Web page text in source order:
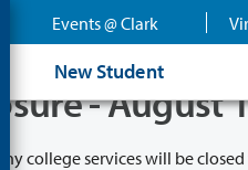
Events @ Clark
New Student
- August
college services will be